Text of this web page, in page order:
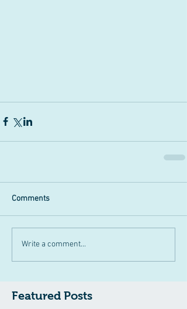
Comments
Write a comment...
Featured Posts